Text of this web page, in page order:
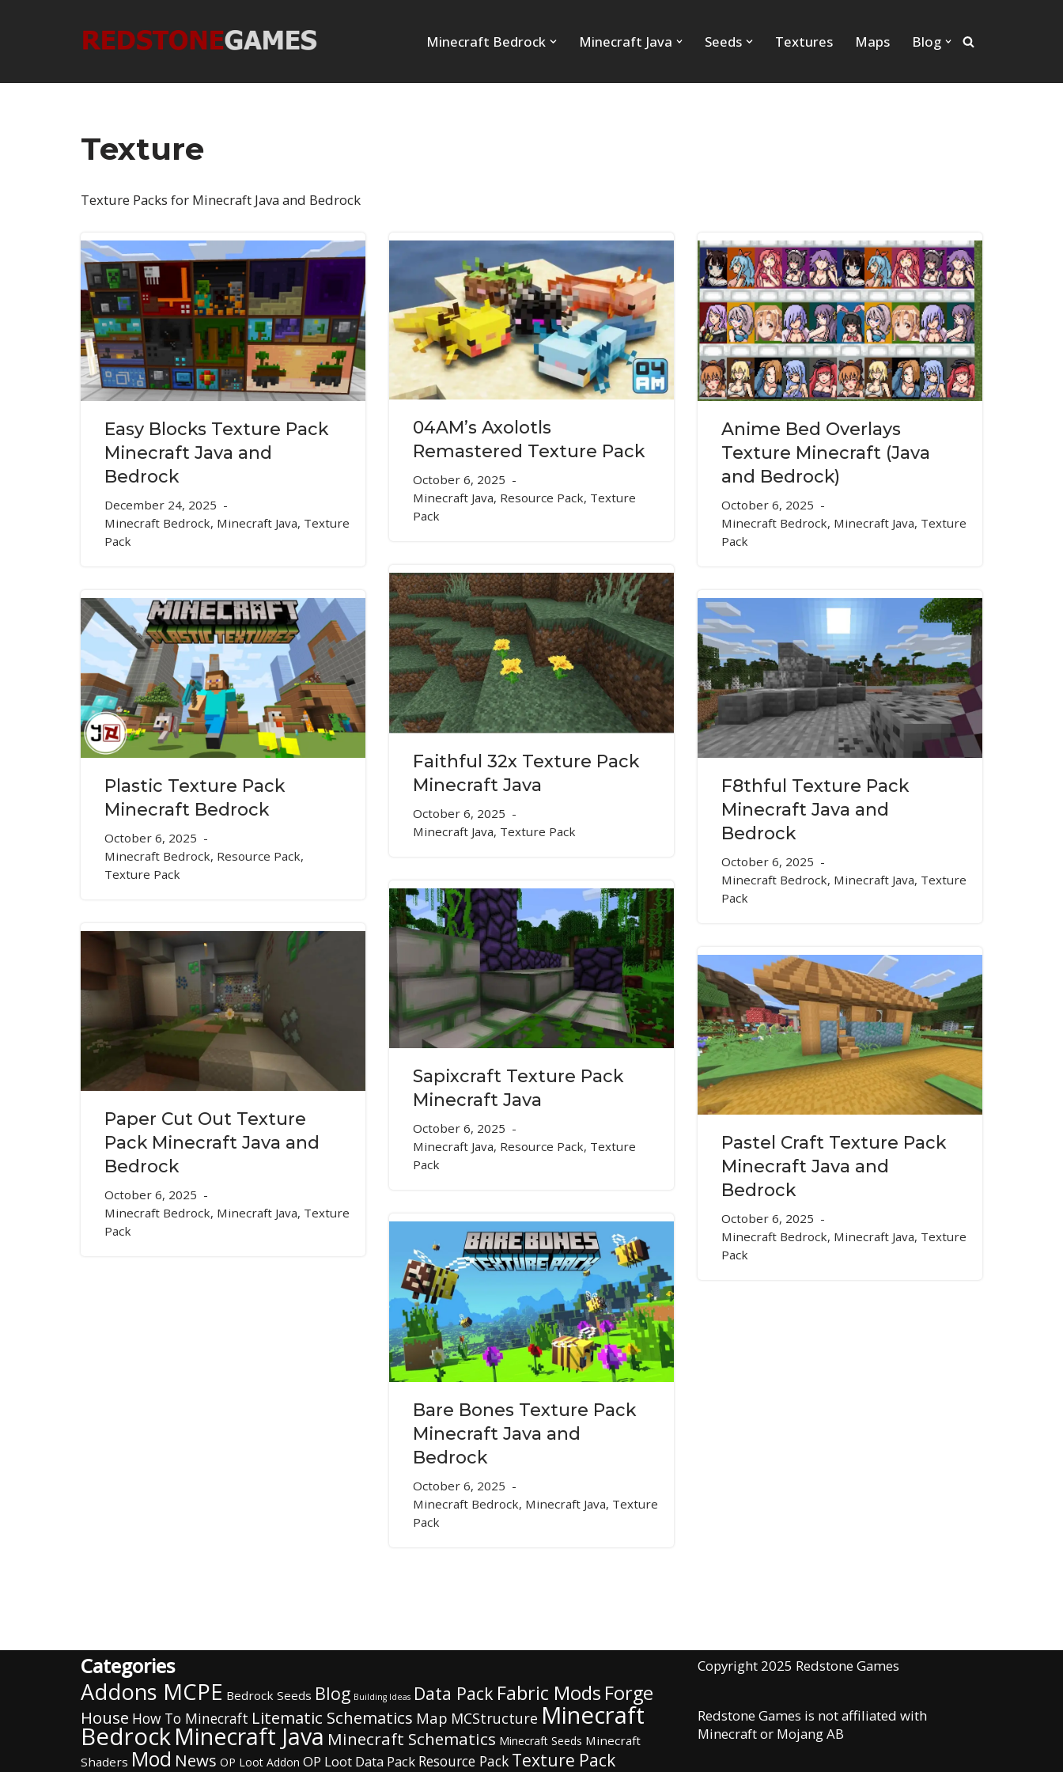
content
Minecraft Bedrock Minecraft Java Seeds Textures Maps Blog
Texture
Texture Packs for Minecraft Java and Bedrock
Easy Blocks Texture Pack
Minecraft Java and
Bedrock
December 24, 2025
Minecraft Bedrock, Minecraft Java, Texture
Pack
04AM’s Axolotls
Remastered Texture Pack
October 6, 2025
Minecraft Java, Resource Pack, Texture
Pack
Anime Bed Overlays
Texture Minecraft (Java
and Bedrock)
October 6, 2025
Minecraft Bedrock, Minecraft Java, Texture
Pack
Faithful 32x Texture Pack
Minecraft Java
October 6, 2025
Minecraft Java, Texture Pack
Plastic Texture Pack
Minecraft Bedrock
October 6, 2025
Minecraft Bedrock, Resource Pack,
Texture Pack
F8thful Texture Pack
Minecraft Java and
Bedrock
October 6, 2025
Minecraft Bedrock, Minecraft Java, Texture
Pack
Sapixcraft Texture Pack
Minecraft Java
October 6, 2025
Minecraft Java, Resource Pack, Texture
Pack
Paper Cut Out Texture
Pack Minecraft Java and
Bedrock
October 6, 2025
Minecraft Bedrock, Minecraft Java, Texture
Pack
Pastel Craft Texture Pack
Minecraft Java and
Bedrock
October 6, 2025
Minecraft Bedrock, Minecraft Java, Texture
Pack
Bare Bones Texture Pack
Minecraft Java and
Bedrock
October 6, 2025
Minecraft Bedrock, Minecraft Java, Texture
Pack
Categories
Addons MCPE Bedrock Seeds Blog Building Ideas Data Pack Fabric Mods Forge
House How To Minecraft Litematic Schematics Map MCStructure Minecraft
BedrockMinecraft Java Minecraft Schematics Minecraft Seeds Minecraft
Shaders Mod News OP Loot Addon OP Loot Data Pack Resource Pack Texture Pack
Copyright 2025 Redstone Games
Redstone Games is not affiliated with
Minecraft or Mojang AB